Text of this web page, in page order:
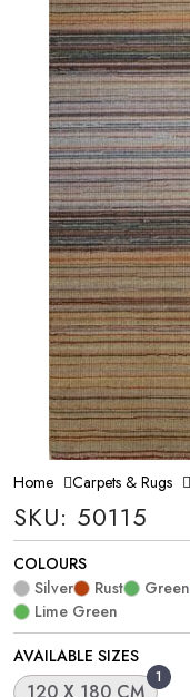
Home Carpets & Rugs
SKU: 50115
COLOURS
Silver
Rust Green
Lime Green
AVAILABLE SIZES
1